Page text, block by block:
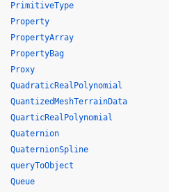
PrimitiveType
Property
PropertyArray
PropertyBag
Proxy
QuadraticRealPolynomial
QuantizedMeshTerrainData
QuarticRealPolynomial
Quaternion
QuaternionSpline
queryToObject
Queue